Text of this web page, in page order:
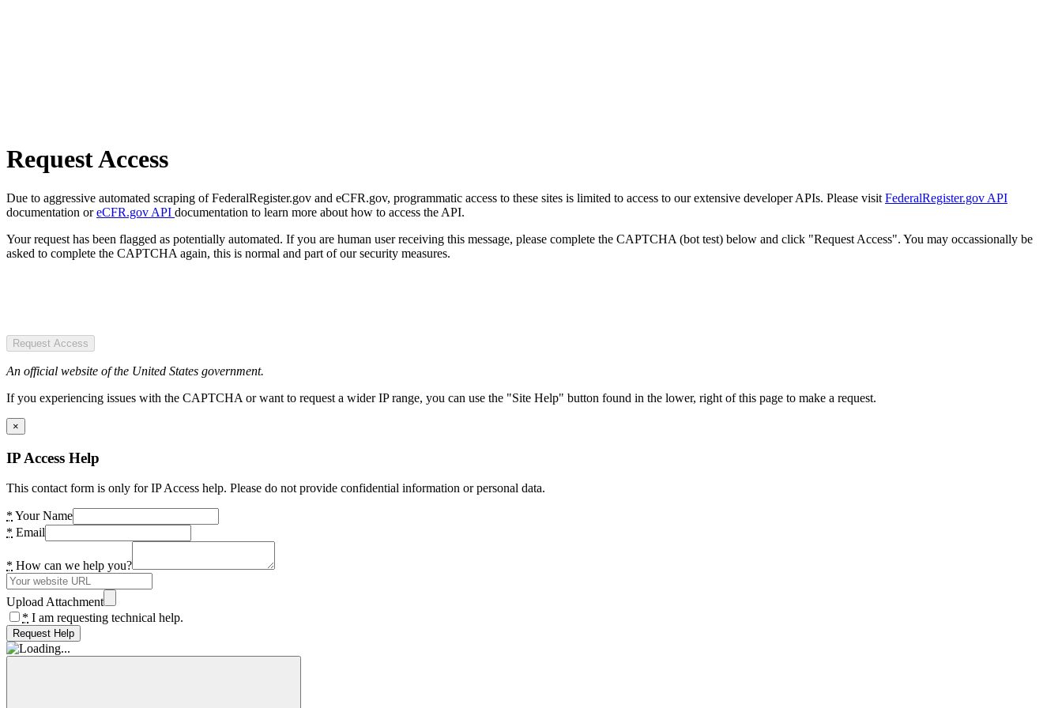
Request Access
Due to aggressive automated scraping of FederalRegister.gov and eCFR.gov, programmatic access to these sites is limited to access to our extensive developer APIs. Please visit FederalRegister.gov API
documentation oreCFR.gov API documentation to learn more about how to access the API.
Your request has been flagged as potentially automated. If you are human user receiving this message, please complete the CAPTCHA (bot test) below and click "Request Access". You may occassionally be
asked to complete the CAPTCHA again, this is normal and part of our security measures.
Request Access
An official website of the United States government.
If you experiencing issues with the CAPTCHA or want to request a wider IP range, you can use the "Site Help" button found in the lower, right of this page to make a request.
×
IP Access Help
This contact form is only for IP Access help. Please do not provide confidential information or personal data.
* Your Name
* Email
* How can we help you?
Upload Attachment
* I am requesting technical help.